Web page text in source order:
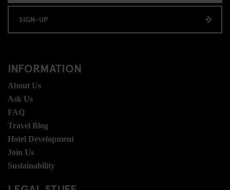
SIGN-UP
INFORMATION
About Us
Ask Us
FAQ
Travel Blog
Hotel Development
Join Us
Sustainability